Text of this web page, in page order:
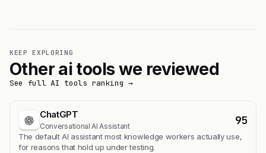
KEEP EXPLORING
Other ai tools we reviewed
See full AI tools ranking →
ChatGPT
Conversational AI Assistant 95
The default AI assistant most knowledge workers actually use,
for reasons that hold up under testing.